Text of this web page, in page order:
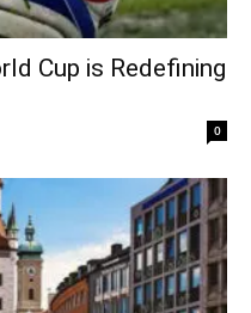
Cup is Redefining
0